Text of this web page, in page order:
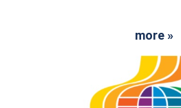
more »